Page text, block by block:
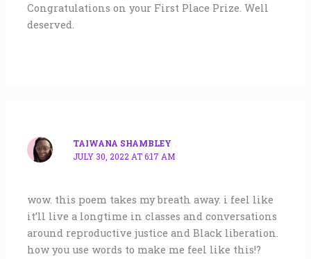
Congratulations on your First Place Prize. Well
deserved.
TAIWANA SHAMBLEY
JULY 30, 2022 AT 6:17 AM
wow. this poem takes my breath away. i feel like
it’ll live a longtime in classes and conversations
around reproductive justice and Black liberation.
how you use words to make me feel like this!?